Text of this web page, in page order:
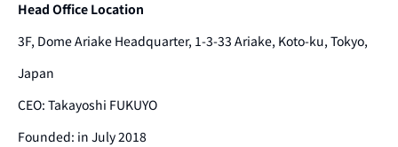
Head Office Location
3F, Dome Ariake Headquarter, 1-3-33 Ariake, Koto-ku, Tokyo,
Japan
CEO: Takayoshi FUKUYO
Founded: in July 2018